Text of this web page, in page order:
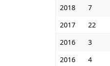
2018 7
2017
22
2016
3
2016
4